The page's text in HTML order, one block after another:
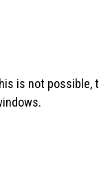
is not possible,